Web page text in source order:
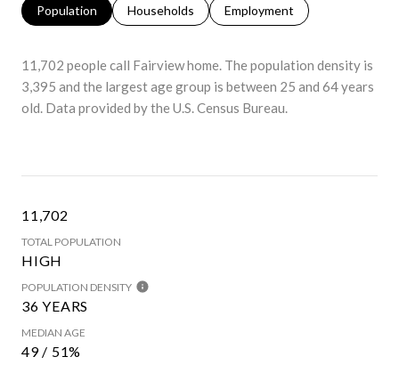
Population Households Employment
11,702 people call Fairview home. The population density is
3,395 and the largest age group is between 25 and 64 years
old. Data provided by the U.S. Census Bureau.
11,702
TOTAL POPULATION
HIGH
POPULATION DENSITY
36 YEARS
MEDIAN AGE
49 / 51%